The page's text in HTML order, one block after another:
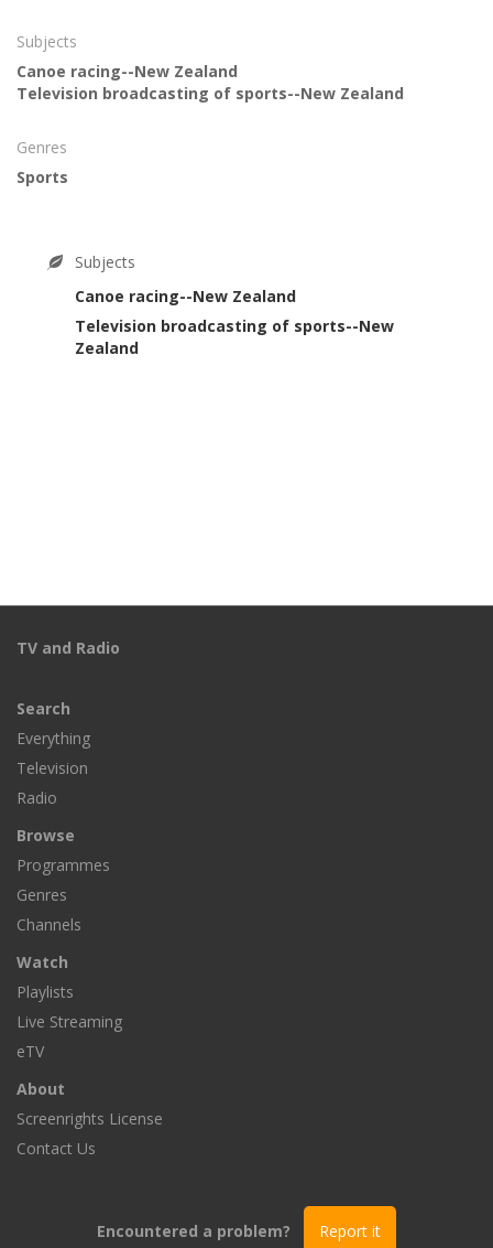
Subjects
Canoe racing--New Zealand
Television broadcasting of sports--New Zealand
Genres
Sports
Subjects
Canoe racing--New Zealand
Television broadcasting of sports--New
Zealand
TV and Radio
Search
Everything
Television
Radio
Browse
Programmes
Genres
Channels
Watch
Playlists
Live Streaming
eTV
About
Screenrights License
Contact Us
Encountered a problem? Report it